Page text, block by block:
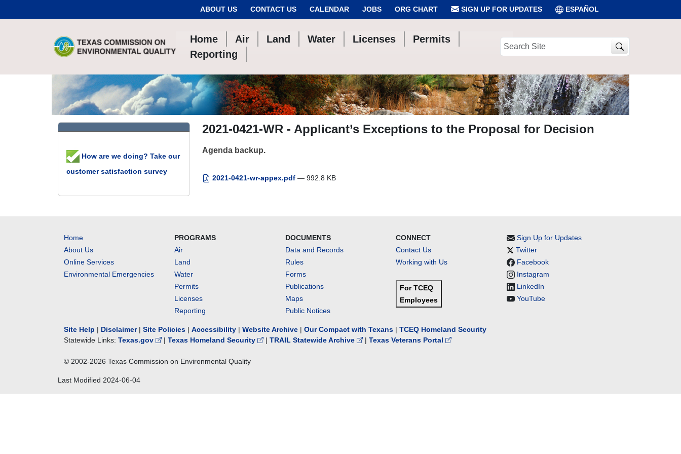
ABOUT US CONTACT US CALENDAR JOBS ORG CHART SIGN UP FOR UPDATES ESPAÑOL
Home Air Land Water Licenses
Permits
Reporting
Search
2021-0421-WR - Applicant’s Exceptions to the Proposal for Decision
Agenda backup.
2021-0421-wr-appex.pdf — 992.8 KB
How are we doing? Take our
customer satisfaction survey
Home
About Us
Online Services
Environmental Emergencies
PROGRAMS
Air
Land
Water
Permits
Licenses
Reporting
DOCUMENTS
Data and Records
Rules
Forms
Publications
Maps
Public Notices
CONNECT
Contact Us
Working with Us
For TCEQ
Employees
Sign Up for Updates
Twitter
Facebook
Instagram
LinkedIn
YouTube
Site Help | Disclaimer| Site Policies | Accessibility | Website Archive | Our Compact with Texans | TCEQ Homeland Security
Statewide Links: Texas.gov | Texas Homeland Security | TRAIL Statewide Archive | Texas Veterans Portal
© 2002-2026 Texas Commission on Environmental Quality
Last Modified 2024-06-04